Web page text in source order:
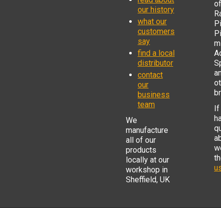
our history
what our
customers
say
find a local
distributor
contact
our
business
team
We
manufacture
all of our
products
locally at our
workshop in
Sheffield, UK
of
If